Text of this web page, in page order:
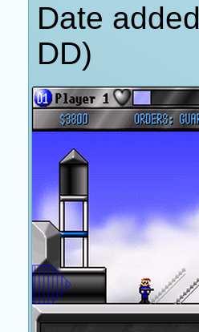
Date
DD)